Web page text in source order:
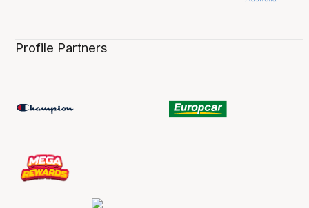
Profile Partners